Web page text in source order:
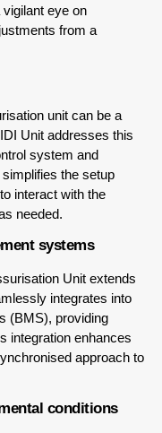
eye on
from a
unit can be a
Unit addresses this
system and
the setup
interact with the
needed.
systems
Unit extends
integrates into
(BMS), providing
integration enhances
approach to
conditions